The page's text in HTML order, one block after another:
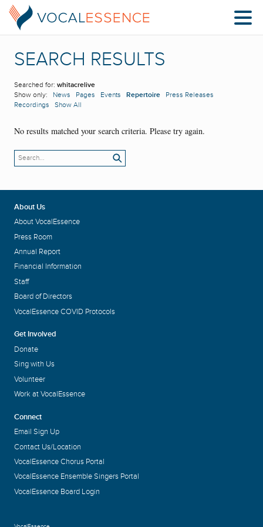
SEARCH RESULTS
Searched for: whitacrelive
Show only: News Pages Events Repertoire
Press Releases
Recordings
Show All
No results matched your search criteria. Please try again.
About Us
About VocalEssence
Press Room
Annual Report
Financial Information
Staff
Board of Directors
VocalEssence COVID Protocols
Get Involved
Donate
Sing with Us
Volunteer
Work at VocalEssence
Connect
Email Sign Up
Contact Us/Location
VocalEssence Chorus Portal
VocalEssence Ensemble Singers Portal
VocalEssence Board Login